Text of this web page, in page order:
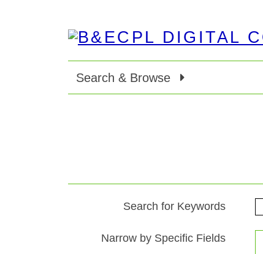
Search & Browse
Search for Keywords
Narrow by Specific Fields
Search Field
Search Type
Search Terms
Search Joiner